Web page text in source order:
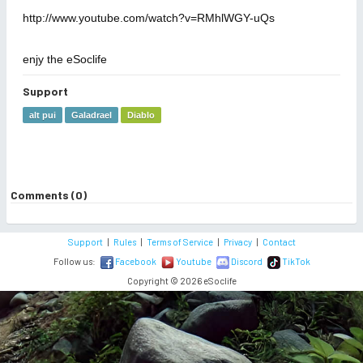
http://www.youtube.com/watch?v=RMhlWGY-uQs
enjy the eSoclife
Support
alt pui Galadrael Diablo
Comments (0)
Support| Rules| Terms of Service| Privacy|
Contact
Follow us:
Facebook Youtube Discord
TikTok
Copyright © 2026 eSoclife